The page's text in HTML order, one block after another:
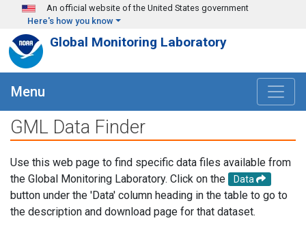
Skip to main content
An official website of the United States government
Here's how you know
Global Monitoring Laboratory
Menu
GML Data Finder
Use this web page to find specific data files available from
the Global Monitoring Laboratory. Click on the
Data
button under the 'Data' column heading in the table to go to
the description and download page for that dataset.